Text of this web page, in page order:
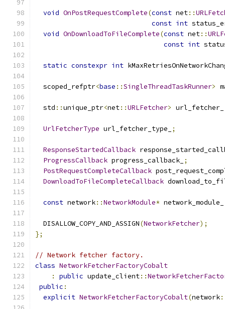
void OnPostRequestComplete(const net::
const int
void OnDownloadToFileComplete(const net::
const int
static constexpr int
  scoped_refptr
<base ::SingleThreadTaskRunner>
  std
::unique_ptr<net::URLFetcher> url_fetcher_
UrlFetcherType url_fetcher_type_ ;
ResponseStartedCallback
ProgressCallback progress_callback_ ;
PostRequestCompleteCallback
DownloadToFileCompleteCallback
const network::NetworkModule* network_module_
  DISALLOW_COPY_AND_ASSIGN
(NetworkFetcher);
};
// Network fetcher factory.
class NetworkFetcherFactoryCobalt
:
public update_client::
public :
explicit NetworkFetcherFactoryCobalt(network